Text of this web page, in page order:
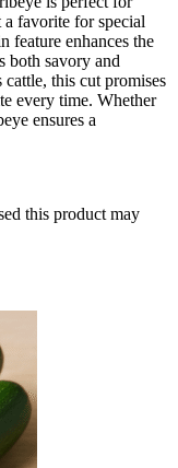
favorite for special
feature enhances the
both savory and
this cut promises
every time. Whether
ensures a
this product may